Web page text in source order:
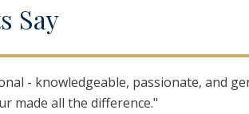
Say
- knowledgeable, passionate,
made all the difference."